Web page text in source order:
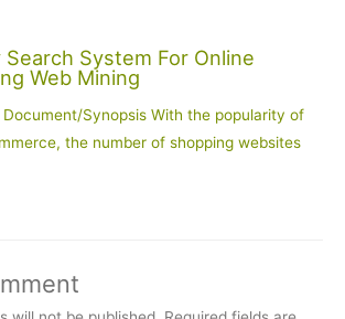
System For Online
Web Mining
Synopsis With the popularity of
the number of shopping websites